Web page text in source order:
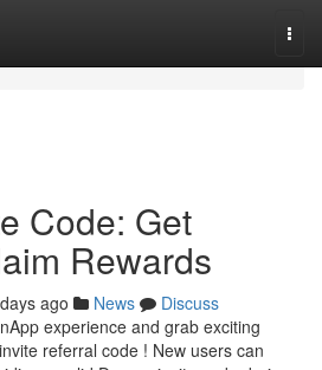
Code: Get
Rewards
ago News
Discuss
experience and grab exciting
referral code ! New users can